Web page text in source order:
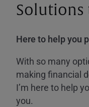
Solutions
Here to help you
With so many
making financial
I’m here to help
you.